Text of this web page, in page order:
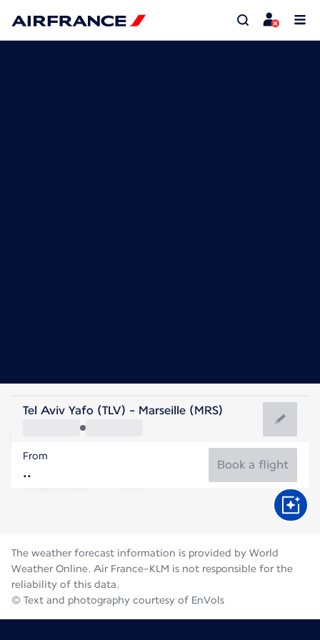
France
Marseille
France
Flight time
Tel Aviv Yafo (TLV) - Marseille (MRS)
From
Book a flight
The weather forecast information is provided by World
Weather Online. Air France-KLM is not responsible for the
reliability of this data.
© Text and photography courtesy of EnVols